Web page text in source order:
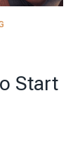
Start